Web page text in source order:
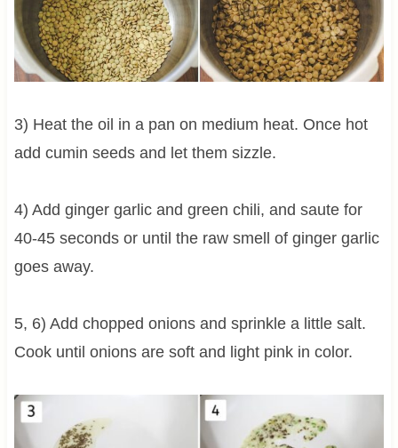
3) Heat the oil in a pan on medium heat. Once hot
add cumin seeds and let them sizzle.
4) Add ginger garlic and green chili, and saute for
40-45 seconds or until the raw smell of ginger garlic
goes away.
5, 6) Add chopped onions and sprinkle a little salt.
Cook until onions are soft and light pink in color.